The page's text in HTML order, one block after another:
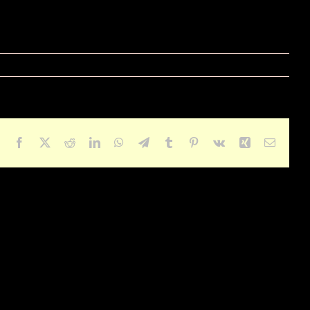
Facebook
X RedditLinkedInWhatsApp
TelegramTumblr Pinterest
Vk Xing Email